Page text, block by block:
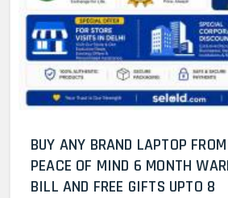
BUY ANY BRAND LAPTOP
PEACE OF MIND 6 MONTH
BILL AND FREE GIFTS UPTO 8